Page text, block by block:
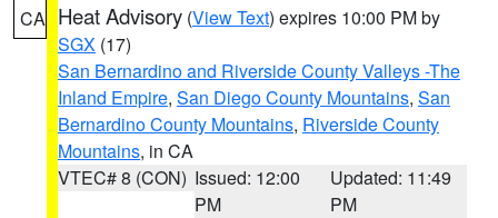
CA Heat Advisory (View Text) expires 10:00 PM by
SGX (17)
San Bernardino and Riverside County Valleys -The
Inland Empire, San Diego County Mountains, San
Bernardino County Mountains, Riverside County
Mountains, in CA
VTEC# 8 (CON) Issued: 12:00
PM
Updated: 11:49
PM